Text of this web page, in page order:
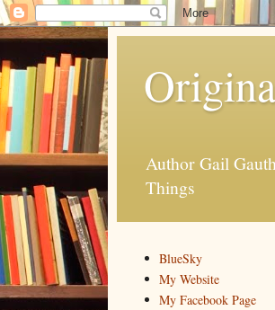
Author Gail
Things
BlueSky
My Website
My Facebook Page